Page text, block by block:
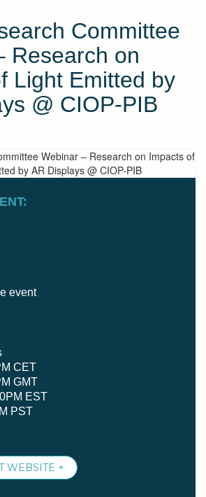
Committee
Research on
Light Emitted by
@ CIOP-PIB
event
CET
GMT
EST
PST
WEBSITE +